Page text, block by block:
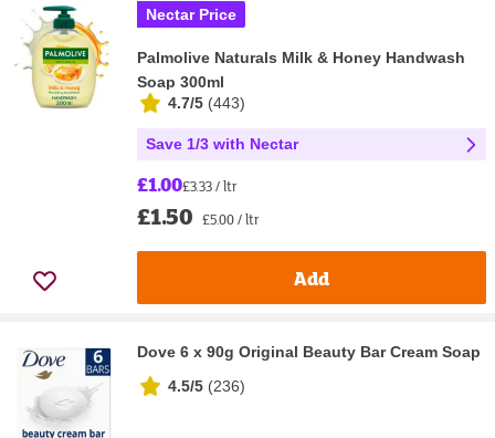
Nectar Price
Palmolive Naturals Milk & Honey Handwash
Soap 300ml
4.7/5 (443)
Save 1/3 with Nectar
£1.00£3.33 / ltr
£1.50 £5.00 / ltr
Add
Dove 6 x 90g Original Beauty Bar Cream Soap
4.5/5 (236)